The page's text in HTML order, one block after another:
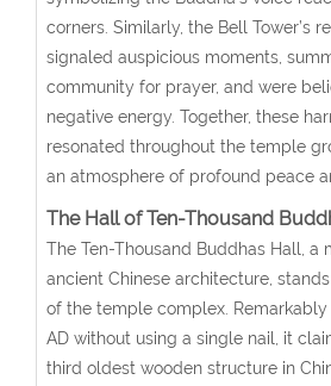
corners. Similarly, the Bell Tower’s
signaled auspicious moments,
community for prayer, and were
negative energy. Together, these
resonated throughout the temple
an atmosphere of profound peace
The Hall of Ten-Thousand
The Ten-Thousand Buddhas Hall, a
ancient Chinese architecture,
of the temple complex.
AD without using a single nail, it
third oldest wooden structure in